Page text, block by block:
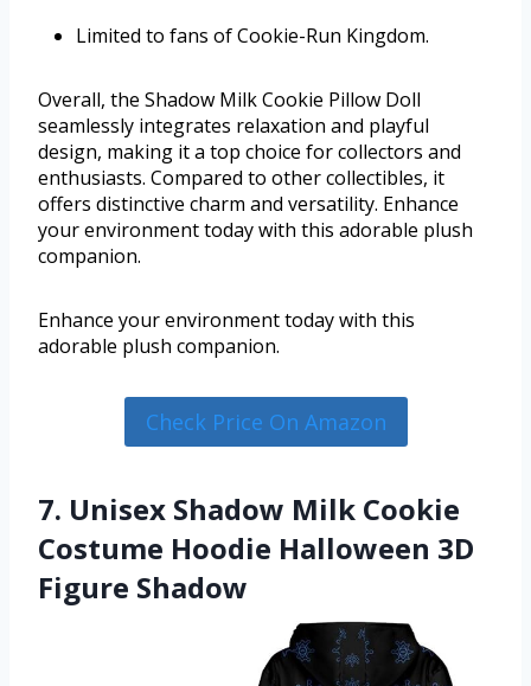
Limited to fans of Cookie-Run Kingdom.
Overall, the Shadow Milk Cookie Pillow Doll
seamlessly integrates relaxation and playful
design, making it a top choice for collectors and
enthusiasts. Compared to other collectibles, it
offers distinctive charm and versatility. Enhance
your environment today with this adorable plush
companion.
Enhance your environment today with this
adorable plush companion.
Check Price On Amazon
7. Unisex Shadow Milk Cookie
Costume Hoodie Halloween 3D
Figure Shadow